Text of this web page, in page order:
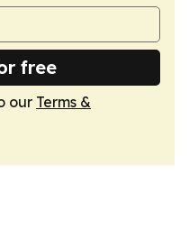
free
our Terms &